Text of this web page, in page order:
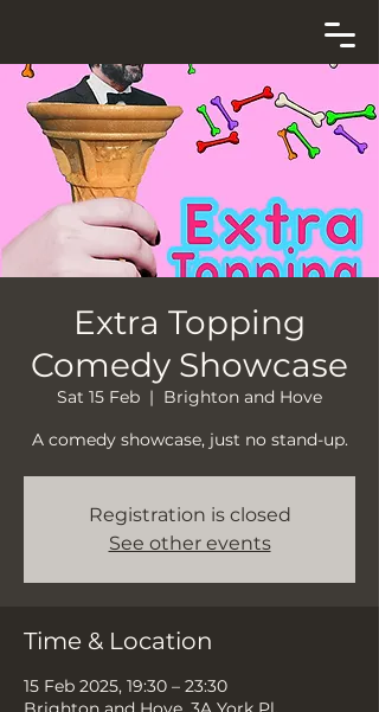
Extra Topping
Comedy Showcase
Sat 15 Feb
  |
Brighton and Hove
A comedy showcase, just no stand-up.
Registration is closed
See other events
Time & Location
15 Feb 2025, 19:30 – 23:30